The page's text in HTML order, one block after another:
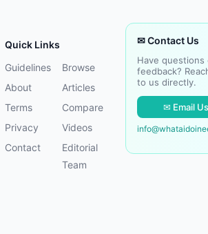
Quick Links
Guidelines
Browse
About
Articles
Terms
Compare
Privacy
Videos
Contact
Editorial
Team
✉ Contact Us
Have questions
feedback?
to us directly.
✉ Email Us